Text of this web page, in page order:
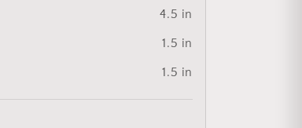
4.5 in
1.5 in
1.5 in